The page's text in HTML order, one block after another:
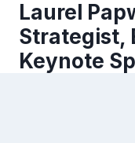
content
Laurel
Strategist,
Keynote